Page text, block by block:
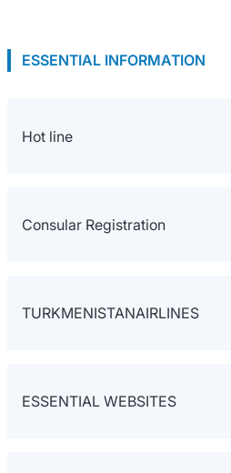
ESSENTIAL INFORMATION
Hot line
Consular Registration
TURKMENISTANAIRLINES
ESSENTIAL WEBSITES